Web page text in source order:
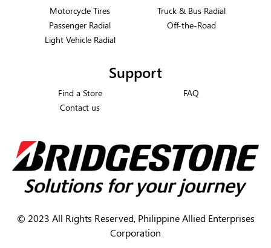
Motorcycle Tires
Truck & Bus Radial
Passenger Radial
Off-the-Road
Light Vehicle Radial
Support
Find a Store
FAQ
Contact us
© 2023 All Rights Reserved, Philippine Allied Enterprises
Corporation